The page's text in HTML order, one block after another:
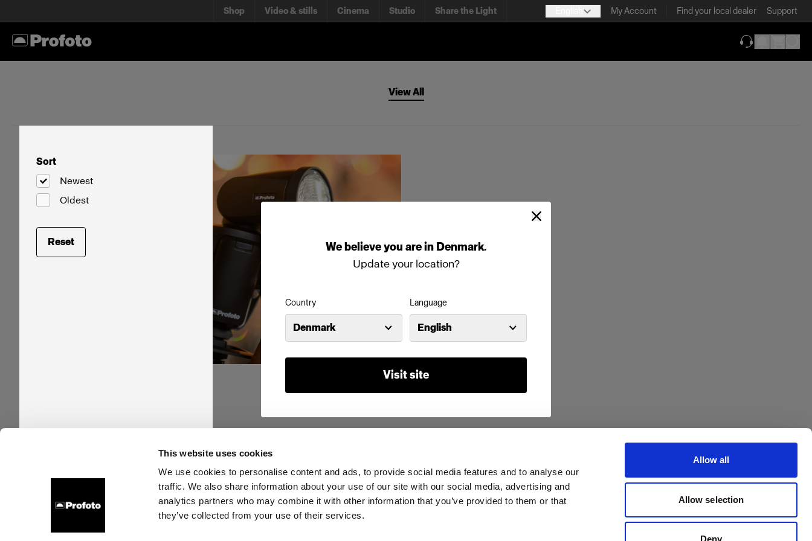
This website uses cookies
We use cookies to personalise content and ads, to provide social media features and to analyse our
traffic. We also share information about your use of our site with our social media, advertising and
analytics partners who may combine it with other information that you’ve provided to them or that
they’ve collected from your use of their services.
Allow all
Allow selection
Deny
Webelieveyou arein Denmark.
Update your location?
Country
Denmark
Language
English
Visit site
Shop Video & stills Cinema Studio Share the Light My Account Find your local dealer Support
View All
Sort
Newest
Oldest
Reset
A10
Support Careers Press Investors Share The Light
Cookies Privacy policy